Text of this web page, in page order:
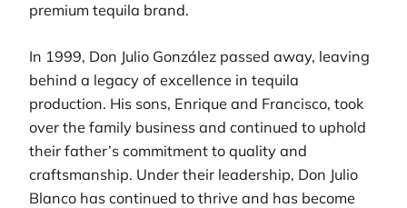
premium tequila brand.
In 1999, Don Julio González passed away, leaving
behind a legacy of excellence in tequila
production. His sons, Enrique and Francisco, took
over the family business and continued to uphold
their father’s commitment to quality and
craftsmanship. Under their leadership, Don Julio
Blanco has continued to thrive and has become